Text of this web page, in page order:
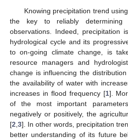
Knowing precipitation trend
the key to reliably
observations. Indeed, precipitation
hydrological cycle and its
to on-going climate change, is
resource managers and
change is influencing the
the availability of water with
increases in flood frequency [1].
of the most important
negatively or positively, the
[2 3]. In other words, precipitation
better understanding of its future